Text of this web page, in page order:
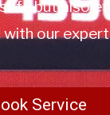
but also
with our
Service